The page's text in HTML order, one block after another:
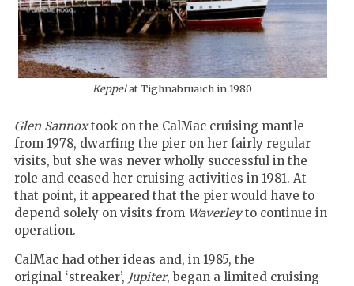
Keppelat Tighnabruaich in 1980
Glen Sannoxtook on the CalMac cruising mantle
from 1978, dwarfing the pier on her fairly regular
visits, but she was never wholly successful in the
role and ceased her cruising activities in 1981. At
that point, it appeared that the pier would have to
depend solely on visits from Waverleyto continue in
operation.
CalMac had other ideas and, in 1985, the
original ‘streaker’, Jupiter, began a limited cruising